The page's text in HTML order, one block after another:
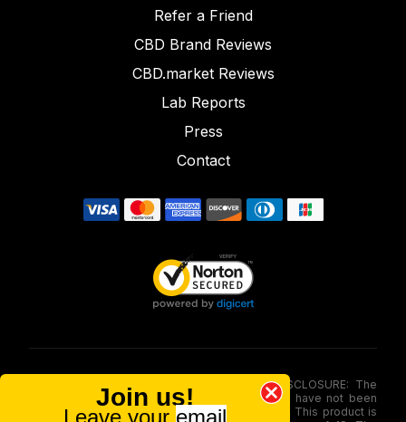
Refer a Friend
CBD Brand Reviews
CBD.market Reviews
Lab Reports
Press
Contact
FOOD AND DRUG ADMINISTRATION (FDA) DISCLOSURE: The
statements made involving these merchandise have not been
evaluated via the Food and Drug Administration. This product is
Join us!
Leave your email